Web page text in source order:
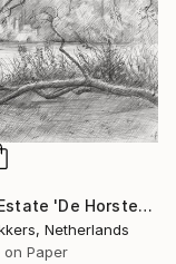
"Royal Estate 'De Horsten' - 06-07-14" Drawing
Netherlands
on Paper